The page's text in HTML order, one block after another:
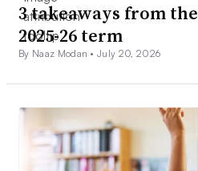
3 takeaways from
2025-26 term
By Naaz Modan •July 20, 2026